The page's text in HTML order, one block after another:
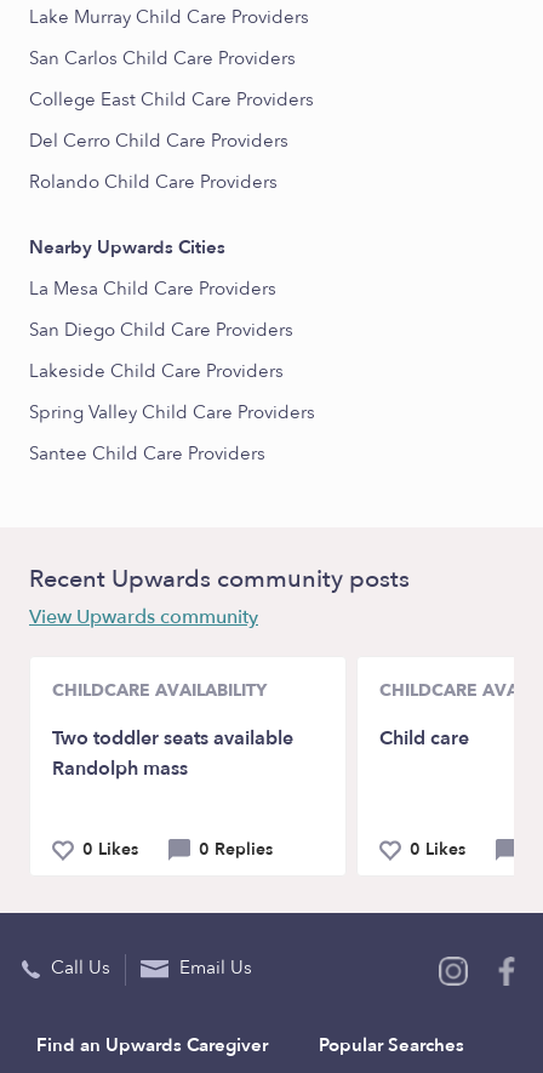
Lake Murray Child Care Providers
San Carlos Child Care Providers
College East Child Care Providers
Del Cerro Child Care Providers
Rolando Child Care Providers
Nearby Upwards Cities
La Mesa Child Care Providers
San Diego Child Care Providers
Lakeside Child Care Providers
Spring Valley Child Care Providers
Santee Child Care Providers
Recent Upwards community posts
View Upwards community
CHILDCARE AVAILABILITY
Two toddler seats available
Randolph mass
0 Likes 0 Replies
CHILDCARE
Child care
0 Likes
Call Us Email Us
Find an Upwards Caregiver
Popular Searches